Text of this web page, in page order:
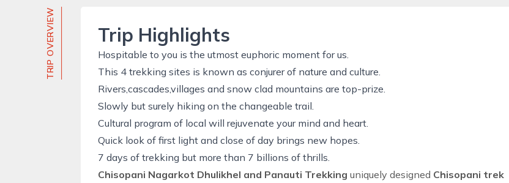
TRIP OVERVIEW Trip Highlights
Hospitable to you is the utmost euphoric moment for us.
This 4 trekking sites is known as conjurer of nature and culture.
Rivers,cascades,villages and snow clad mountains are top-prize.
Slowly but surely hiking on the changeable trail.
Cultural program of local will rejuvenate your mind and heart.
Quick look of first light and close of day brings new hopes.
7 days of trekking but more than 7 billions of thrills.
Chisopani Nagarkot Dhulikhel and Panauti Trekking uniquely designed Chisopani trek